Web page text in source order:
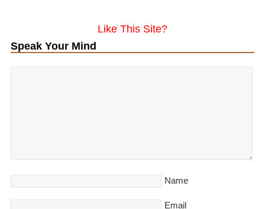
Like This Site?
Speak Your Mind
Name
Email